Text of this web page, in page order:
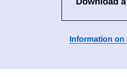
Information on